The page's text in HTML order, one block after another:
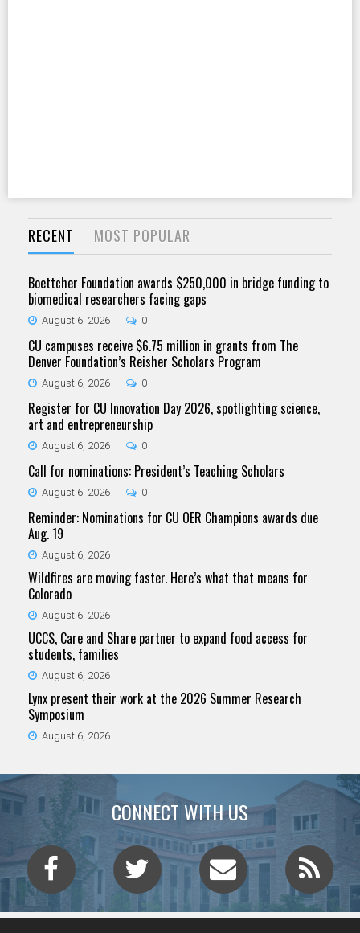
RECENT MOST POPULAR
Boettcher Foundation awards $250,000 in bridge funding to
biomedical researchers facing gaps
August 6, 2026 0
CU campuses receive $6.75 million in grants from The
Denver Foundation’s Reisher Scholars Program
August 6, 2026 0
Register for CU Innovation Day 2026, spotlighting science,
art and entrepreneurship
August 6, 2026 0
Call for nominations: President’s Teaching Scholars
August 6, 2026 0
Reminder: Nominations for CU OER Champions awards due
Aug. 19
August 6, 2026
Wildfires are moving faster. Here’s what that means for
Colorado
August 6, 2026
UCCS, Care and Share partner to expand food access for
students, families
August 6, 2026
Lynx present their work at the 2026 Summer Research
Symposium
August 6, 2026
CONNECT WITH US